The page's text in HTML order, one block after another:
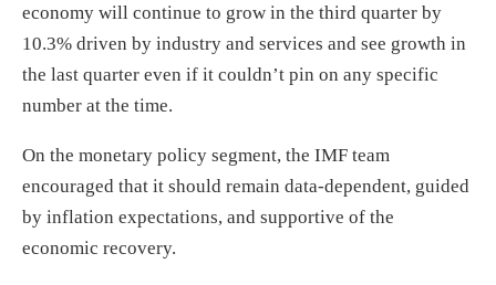
economy will continue to grow in the third quarter by
10.3% driven by industry and services and see growth in
the last quarter even if it couldn’t pin on any specific
number at the time.
On the monetary policy segment, the IMF team
encouraged that it should remain data-dependent, guided
by inflation expectations, and supportive of the
economic recovery.